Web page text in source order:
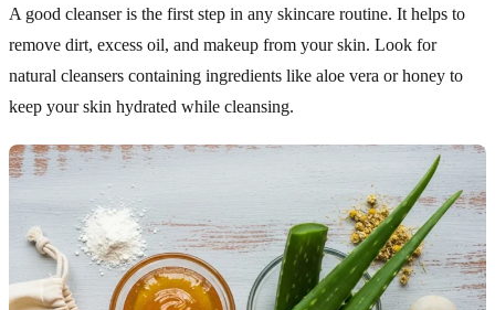
A good cleanser is the first step in any skincare routine. It helps to
remove dirt, excess oil, and makeup from your skin. Look for
natural cleansers containing ingredients like aloe vera or honey to
keep your skin hydrated while cleansing.